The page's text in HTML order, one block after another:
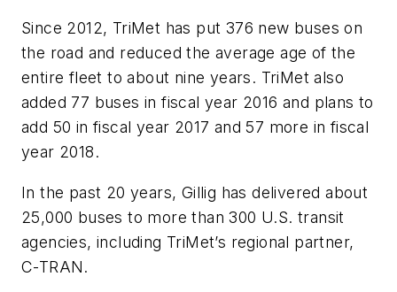
Since 2012, TriMet has put 376 new buses on
the road and reduced the average age of the
entire fleet to about nine years. TriMet also
added 77 buses in fiscal year 2016 and plans to
add 50 in fiscal year 2017 and 57 more in fiscal
year 2018.
In the past 20 years, Gillig has delivered about
25,000 buses to more than 300 U.S. transit
agencies, including TriMet’s regional partner,
C-TRAN.